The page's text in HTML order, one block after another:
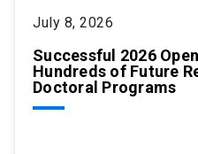
July 8, 2026
Successful 2026
Hundreds of Future
Doctoral Programs